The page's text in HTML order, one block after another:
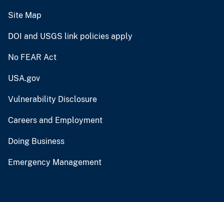
Site Map
DOI and USGS link policies apply
No FEAR Act
USA.gov
Vulnerability Disclosure
Careers and Employment
Doing Business
Emergency Management